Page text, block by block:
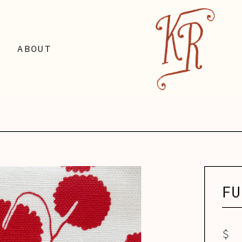
ABOUT
$